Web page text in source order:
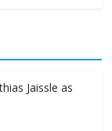
Jaissle as